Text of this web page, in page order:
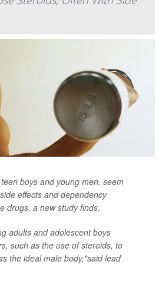
boys and young men, seem
effects and dependency
drugs, a new study finds.
adults and adolescent boys
such as the use of steroids, to
the ideal male body,"said lead